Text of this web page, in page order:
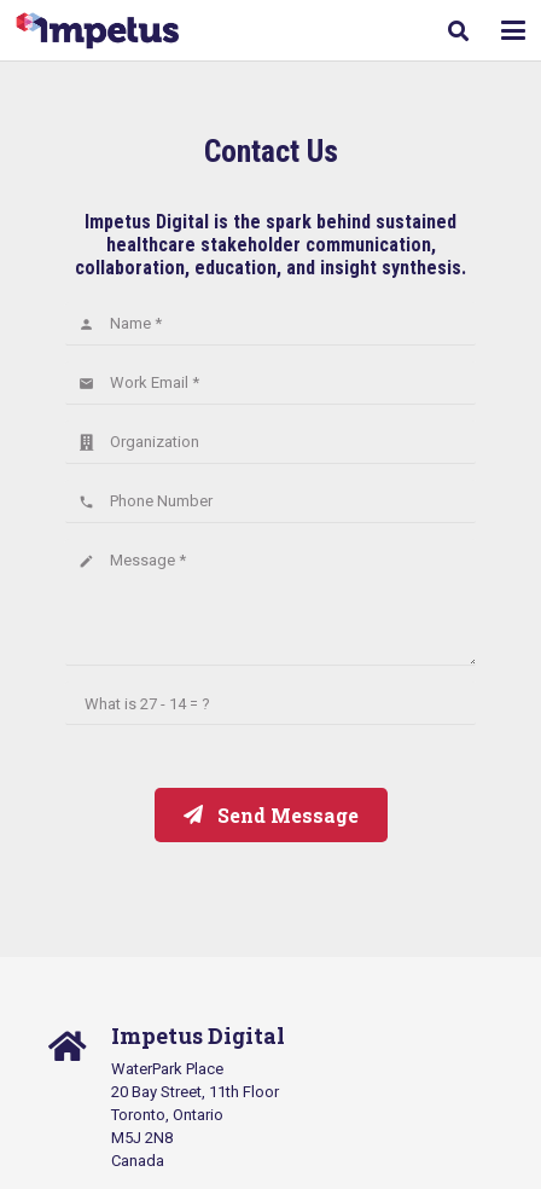
Contact Us
Impetus Digital is the spark behind sustained
healthcare stakeholder communication,
collaboration, education, and insight synthesis.
Name *
person
Work Email *
email
Organization
Phone Number
phone
Message *
create
What is27 - 14 = ?
Send Message
Impetus Digital
WaterPark Place
20 Bay Street, 11th Floor
Toronto, Ontario
M5J 2N8
Canada